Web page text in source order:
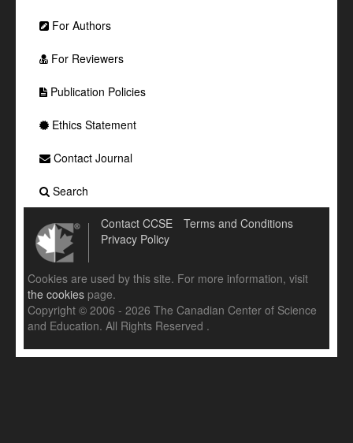
For Authors
For Reviewers
Publication Policies
Ethics Statement
Contact Journal
Search
Contact CCSE
Terms and Conditions
Privacy Policy
Cookies are used by this site. For more information, visit
the cookies page.
Copyright © 2006 - 2026 The Canadian Center of Science
and Education. All Rights Reserved .